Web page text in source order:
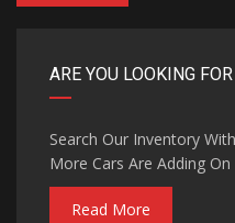
ARE YOU LOOKING
Search Our Inventory
More Cars Are Adding
Read More